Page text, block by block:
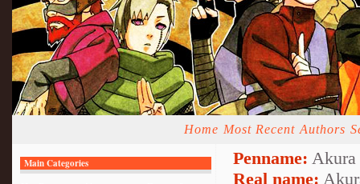
Home Most Recent Authors
Main Categories Penname:
Real name: